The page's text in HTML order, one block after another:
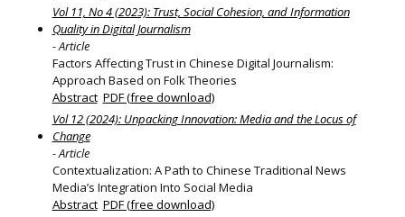
Vol 11, No 4 (2023): Trust, Social Cohesion, and Information
Quality in Digital Journalism
- Article
Factors Affecting Trust in Chinese Digital Journalism:
Approach Based on Folk Theories
Abstract PDF (free download)
Vol 12 (2024): Unpacking Innovation: Media and the Locus of
Change
- Article
Contextualization: A Path to Chinese Traditional News
Media’s Integration Into Social Media
Abstract PDF (free download)